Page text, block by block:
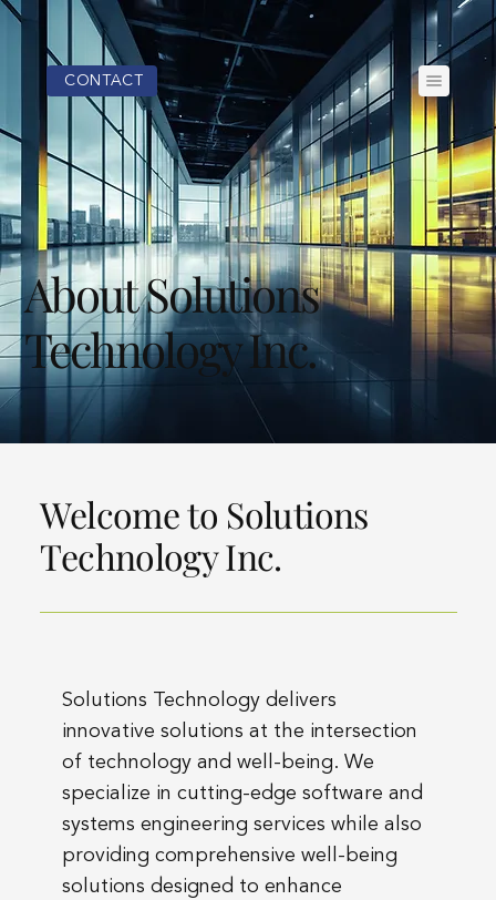
CONTACT
About Solutions
Technology Inc.
Welcome to Solutions
Technology Inc.
Solutions Technology delivers
innovative solutions at the intersection
of technology and well-being. We
specialize in cutting-edge software and
systems engineering services while also
providing comprehensive well-being
solutions designed to enhance